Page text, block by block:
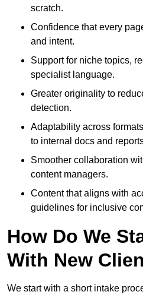
scratch.
Confidence that every
and intent.
Support for niche topics,
specialist language.
Greater originality to
detection.
Adaptability across
to internal docs and
Smoother collaboration
content managers.
Content that aligns with
guidelines for inclusive
How Do We
With New
We start with a short intake